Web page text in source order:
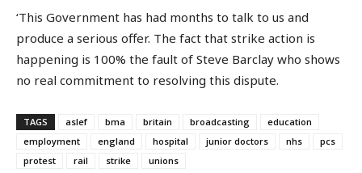
‘This Government has had months to talk to us and
produce a serious offer. The fact that strike action is
happening is 100% the fault of Steve Barclay who shows
no real commitment to resolving this dispute.
TAGS aslef bma britain broadcasting
education
employment
england hospital junior doctors nhs
pcs
protest
rail strike unions